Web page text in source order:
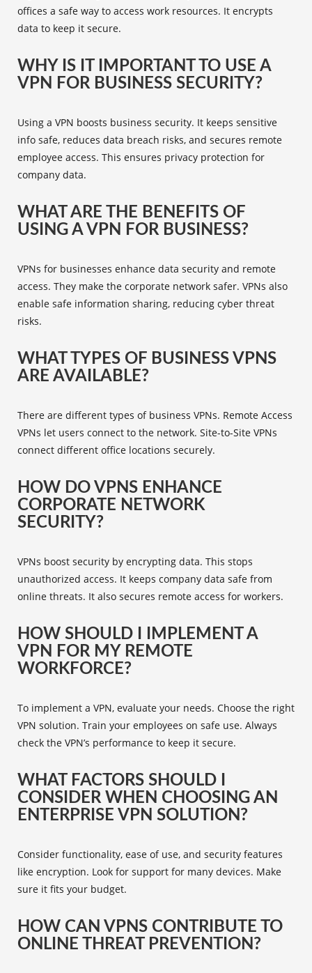
offices a safe way to access work resources. It encrypts
data to keep it secure.
WHY IS IT IMPORTANT TO USE A
VPN FOR BUSINESS SECURITY?
Using a VPN boosts business security. It keeps sensitive
info safe, reduces data breach risks, and secures remote
employee access. This ensures privacy protection for
company data.
WHAT ARE THE BENEFITS OF
USING A VPN FOR BUSINESS?
VPNs for businesses enhance data security and remote
access. They make the corporate network safer. VPNs also
enable safe information sharing, reducing cyber threat
risks.
WHAT TYPES OF BUSINESS VPNS
ARE AVAILABLE?
There are different types of business VPNs. Remote Access
VPNs let users connect to the network. Site-to-Site VPNs
connect different office locations securely.
HOW DO VPNS ENHANCE
CORPORATE NETWORK
SECURITY?
VPNs boost security by encrypting data. This stops
unauthorized access. It keeps company data safe from
online threats. It also secures remote access for workers.
HOW SHOULD I IMPLEMENT A
VPN FOR MY REMOTE
WORKFORCE?
To implement a VPN, evaluate your needs. Choose the right
VPN solution. Train your employees on safe use. Always
check the VPN’s performance to keep it secure.
WHAT FACTORS SHOULD I
CONSIDER WHEN CHOOSING AN
ENTERPRISE VPN SOLUTION?
Consider functionality, ease of use, and security features
like encryption. Look for support for many devices. Make
sure it fits your budget.
HOW CAN VPNS CONTRIBUTE TO
ONLINE THREAT PREVENTION?